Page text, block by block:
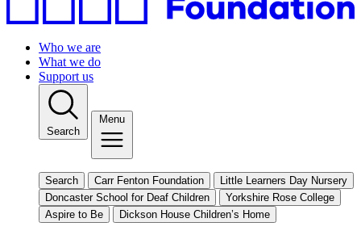
Who we are
What we do
Support us
Search
Menu
Search Carr Fenton Foundation
Little Learners Day Nursery
Doncaster School for Deaf Children
Yorkshire Rose College
Aspire to Be
Dickson House Children’s Home